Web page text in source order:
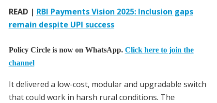
READ | RBI Payments Vision 2025: Inclusion gaps
remain despite UPI success
Policy Circle is now on WhatsApp. Click here to join the
channel
It delivered a low-cost, modular and upgradable switch
that could work in harsh rural conditions. The